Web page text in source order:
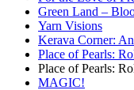
Green Land –
Yarn Visions
Kerava Corner:
Place of Pearls:
Place of Pearls:
MAGIC!